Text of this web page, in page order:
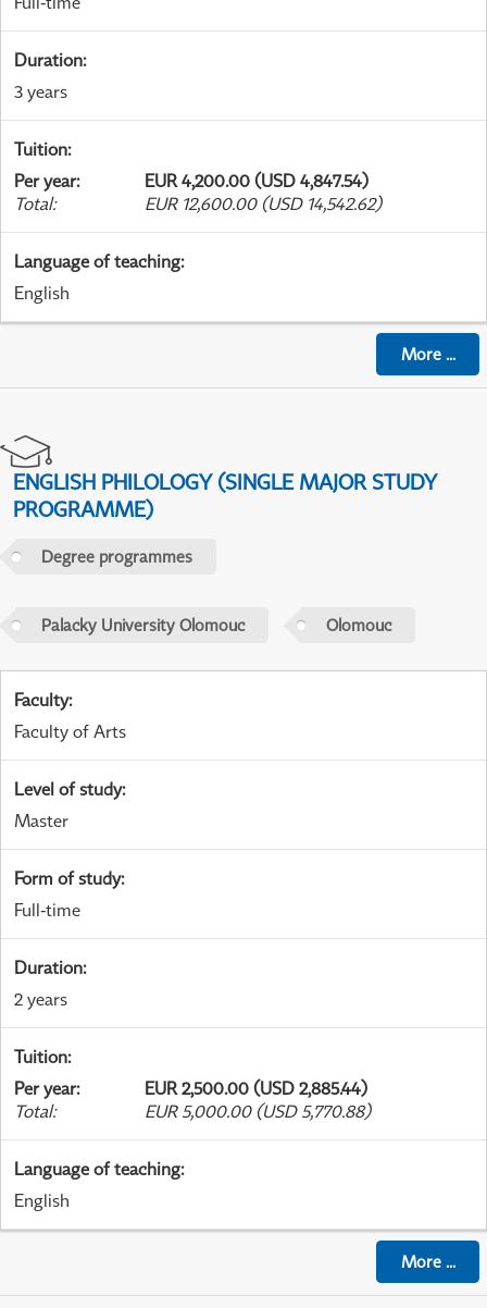
Duration:
3 years
Tuition:
Per year:
EUR 4,200.00 (USD 4,847.54)
Total: EUR 12,600.00 (USD 14,542.62)
Language of teaching:
English
More...
ENGLISH PHILOLOGY (SINGLE MAJOR STUDY
PROGRAMME)
Degree programmes
Palacky University Olomouc Olomouc
Faculty:
Faculty of Arts
Level of study:
Master
Form of study:
Full-time
Duration:
2 years
Tuition:
Per year:
EUR 2,500.00 (USD 2,885.44)
Total: EUR 5,000.00 (USD 5,770.88)
Language of teaching:
English
More...